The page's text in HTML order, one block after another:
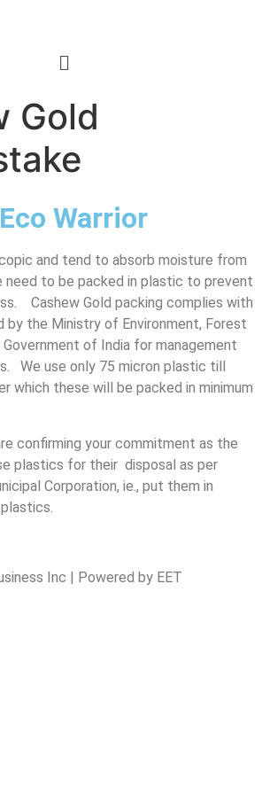
Gold
Warrior
and tend to absorb moisture from
need to be packed in plastic to prevent
Cashew Gold packing complies with
by the Ministry of Environment, Forest
Government of India for management
We use only 75 micron plastic till
which these will be packed in minimum
confirming your commitment as the
plastics for their disposal as per
Corporation, ie., put them in
Inc | Powered by EET